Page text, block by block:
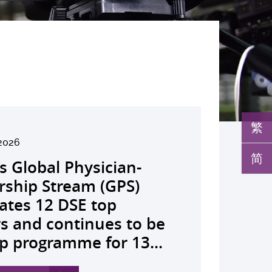
繁
简
Global Physician-
Stream (GPS)
12 DSE top
and continues to be
programme for 13...
launches regional
economics platform
drive value-based
and policy reform
Asia The Initiative...
AI-OCT to
diabetic macular
detection False
sharply reduced by
waiting time...
medical pioneer
Siew Ng receives
national
honour, the
Engineering...
debuts university-
Scholarship
examination top
Empowering medical
to go beyond...
the all-in-one
screening solution
conventional
in hidden
abnormalities and...
reveals a potential
target for
that can restore
lost vision in animal
A pioneering...
the key to liver
immunotherapy
identifies the
feed in” function
that fuels...
led landmark global
over half of
ALK-positive lung
patients stay
free at seven...
Juliana Chan
Yutaka Seino
Leadership
First Hong Kong
to attain Asia’s...
regional experts
at CUHK to
the role of private
insurance in
universal health...
Dr Jeremy Teoh
the John K.
Lectureship
the first Asia-based
to receive the...
bench-to-
breakthrough,
GLP-1 drug class to
severe stroke